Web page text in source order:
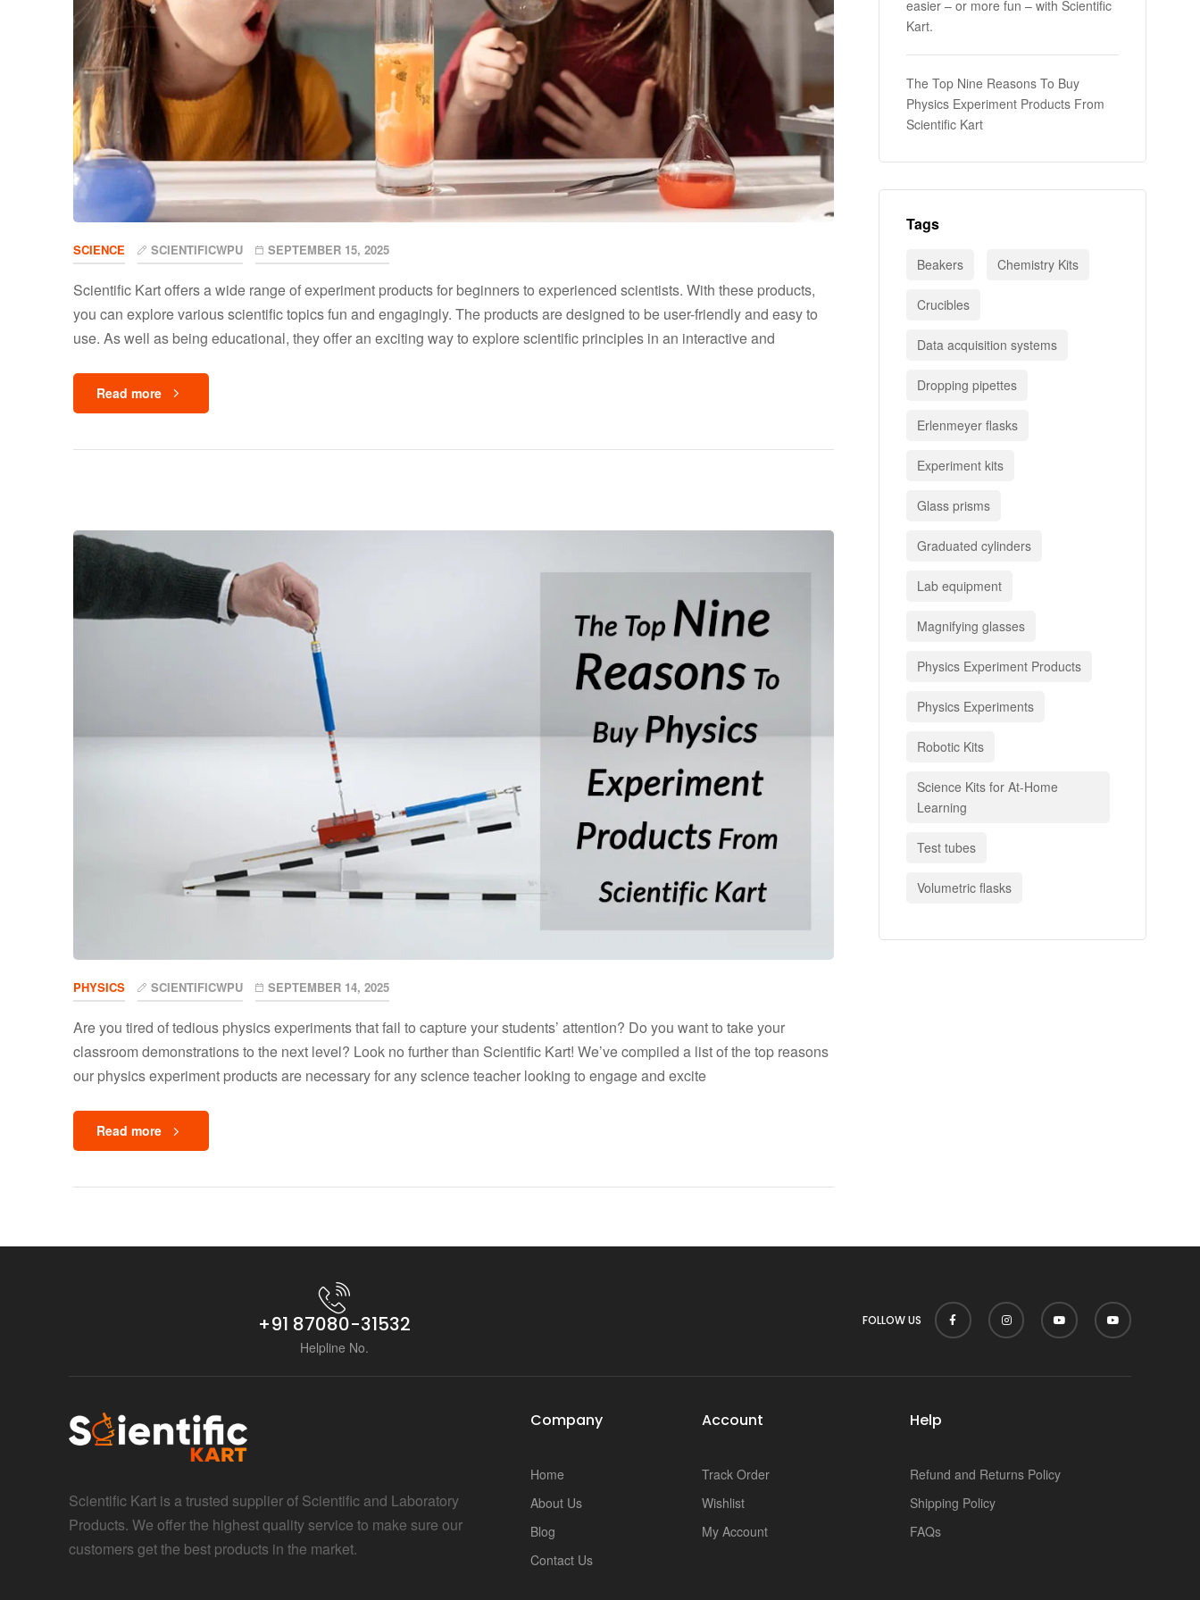
SCIENCE SCIENTIFICWPU SEPTEMBER 15, 2025
Scientific Kart offers a wide range of experiment products for beginners to experienced scientists. With these products,
you can explore various scientific topics fun and engagingly. The products are designed to be user-friendly and easy to
use. As well as being educational, they offer an exciting way to explore scientific principles in an interactive and
Read more
PHYSICS SCIENTIFICWPU SEPTEMBER 14, 2025
Are you tired of tedious physics experiments that fail to capture your students’ attention? Do you want to take your
classroom demonstrations to the next level? Look no further than Scientific Kart! We’ve compiled a list of the top reasons
our physics experiment products are necessary for any science teacher looking to engage and excite
Read more
easier – or more fun – with Scientific
Kart.
The Top Nine Reasons To Buy
Physics Experiment Products From
Scientific Kart
Tags
Beakers Chemistry Kits
Crucibles
Data acquisition systems
Dropping pipettes
Erlenmeyer flasks
Experiment kits
Glass prisms
Graduated cylinders
Lab equipment
Magnifying glasses
Physics Experiment Products
Physics Experiments
Robotic Kits
Science Kits for At-Home
Learning
Test tubes
Volumetric flasks
+91 87080-31532
Helpline No.
FOLLOW US
Scientific Kart is a trusted supplier of Scientific and Laboratory
Products. We offer the highest quality service to make sure our
customers get the best products in the market.
Company
Home
About Us
Blog
Contact Us
Account
Track Order
Wishlist
My Account
Help
Refund and Returns Policy
Shipping Policy
FAQs